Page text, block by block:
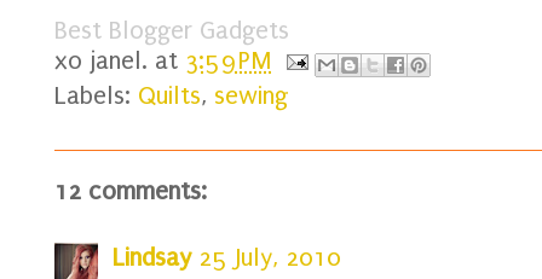
Best Blogger Gadgets
xo janel. at 3:59 PM
Labels: Quilts, sewing
12 comments:
Lindsay 25 July, 2010